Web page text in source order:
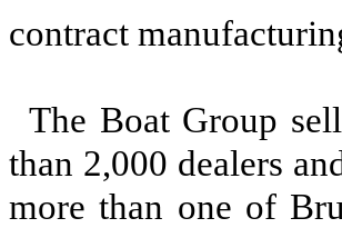
contract
The Boat Group
than 2,000 dealers
more than one of